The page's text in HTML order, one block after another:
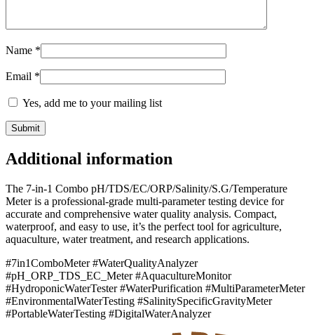
Name *
Email *
Yes, add me to your mailing list
Additional information
The 7-in-1 Combo pH/TDS/EC/ORP/Salinity/S.G/Temperature
Meter is a professional-grade multi-parameter testing device for
accurate and comprehensive water quality analysis. Compact,
waterproof, and easy to use, it’s the perfect tool for agriculture,
aquaculture, water treatment, and research applications.
#7in1ComboMeter #WaterQualityAnalyzer
#pH_ORP_TDS_EC_Meter #AquacultureMonitor
#HydroponicWaterTester #WaterPurification #MultiParameterMeter
#EnvironmentalWaterTesting #SalinitySpecificGravityMeter
#PortableWaterTesting #DigitalWaterAnalyzer